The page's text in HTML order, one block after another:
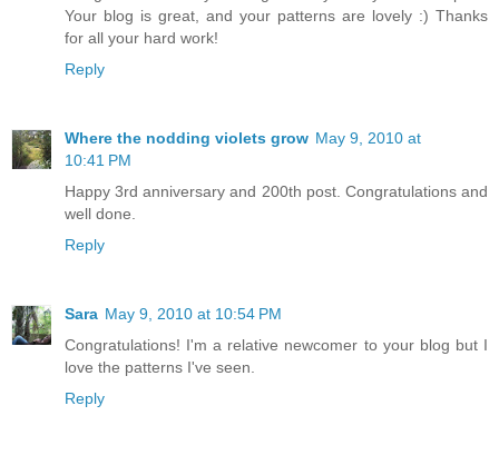
Your blog is great, and your patterns are lovely :) Thanks
for all your hard work!
Reply
Where the nodding violets grow May 9, 2010 at
10:41 PM
Happy 3rd anniversary and 200th post. Congratulations and
well done.
Reply
Sara May 9, 2010 at 10:54 PM
Congratulations! I'm a relative newcomer to your blog but I
love the patterns I've seen.
Reply